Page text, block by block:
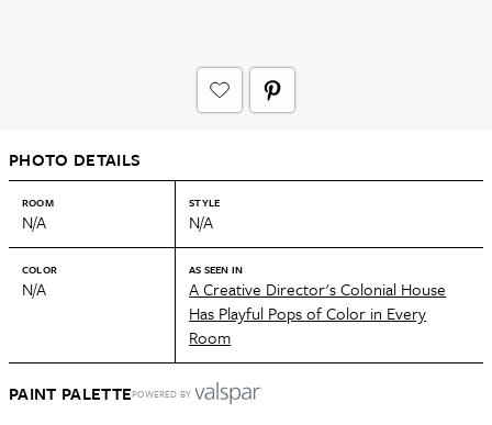
PHOTO DETAILS
ROOM
N/A
STYLE
N/A
COLOR
N/A
AS SEEN IN
A Creative Director's Colonial House
Has Playful Pops of Color in Every
Room
PAINT PALETTEPOWERED BY